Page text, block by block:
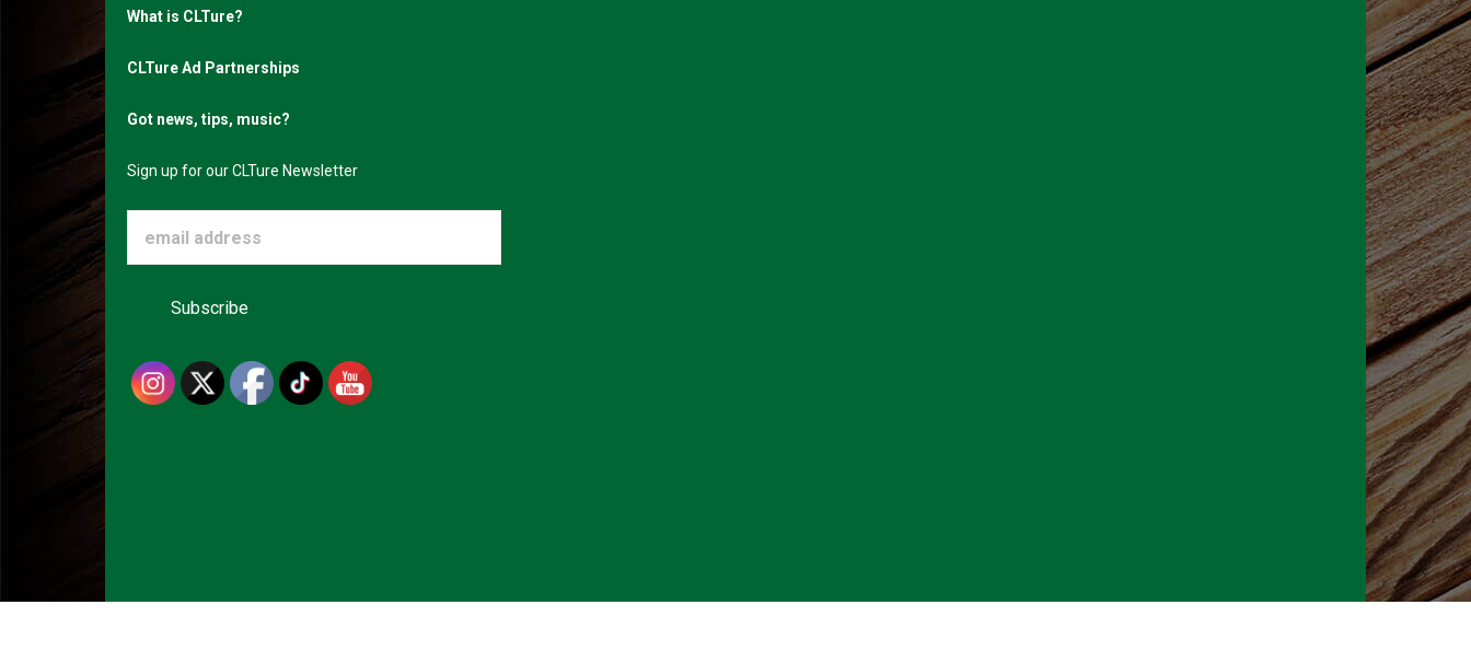
What is CLTure?
CLTure Ad Partnerships
Got news, tips, music?
Sign up for our CLTure Newsletter